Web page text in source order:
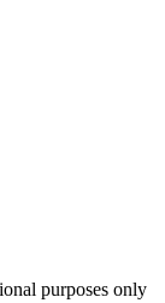
purposes only